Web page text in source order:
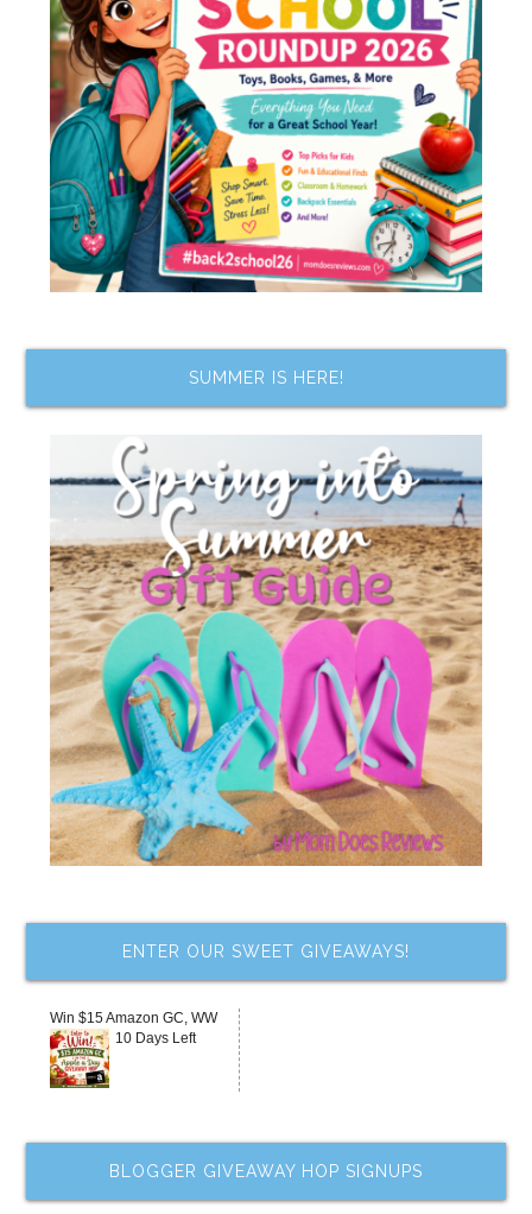
SUMMER IS HERE!
ENTER OUR SWEET GIVEAWAYS!
Win $15 Amazon GC, WW
10 Days Left
BLOGGER GIVEAWAY HOP SIGNUPS